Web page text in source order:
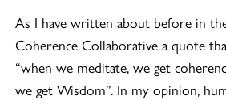
As I have written about before in
Coherence Collaborative a quote
“when we meditate, we get
we get Wisdom”. In my opinion,